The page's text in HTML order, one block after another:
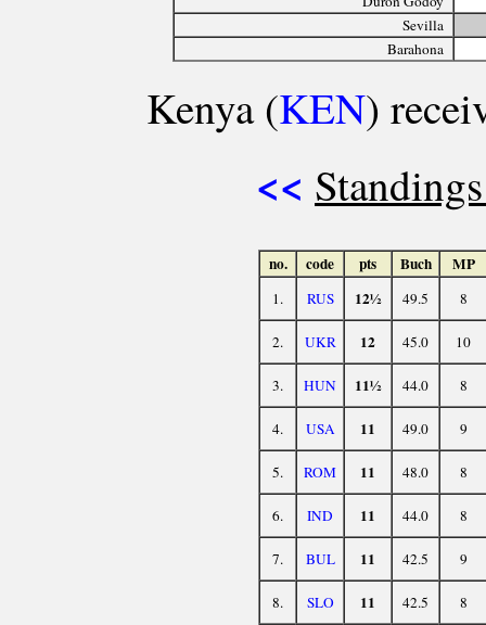
Sevilla
Barahona
Kenya (KEN)
<<
no. code pts Buch MP
1. RUS 12½ 49.5 8
2. UKR 12 45.0 10
3. HUN 11½ 44.0 8
4. USA 11 49.0 9
5. ROM 11 48.0 8
6. IND 11 44.0 8
7. BUL 11 42.5 9
8. SLO 11 42.5 8